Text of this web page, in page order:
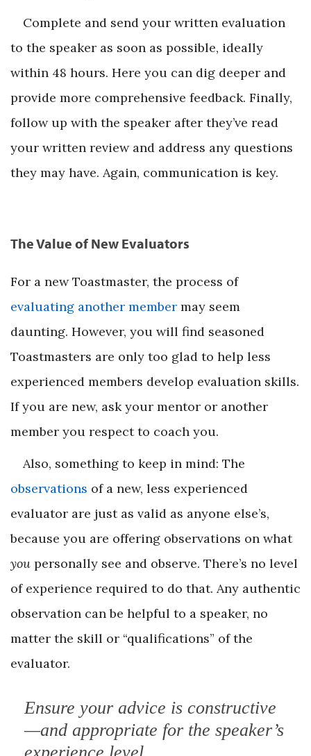
Complete and send your written evaluation
to the speaker as soon as possible, ideally
within 48 hours. Here you can dig deeper and
provide more comprehensive feedback. Finally,
follow up with the speaker after they’ve read
your written review and address any questions
they may have. Again, communication is key.
The Value of New Evaluators
For a new Toastmaster, the process of
evaluating another member may seem
daunting. However, you will find seasoned
Toastmasters are only too glad to help less
experienced members develop evaluation skills.
If you are new, ask your mentor or another
member you respect to coach you.
Also, something to keep in mind: The
observations of a new, less experienced
evaluator are just as valid as anyone else’s,
because you are offering observations on what
you personally see and observe. There’s no level
of experience required to do that. Any authentic
observation can be helpful to a speaker, no
matter the skill or “qualifications” of the
evaluator.
Ensure your advice is constructive
—and appropriate for the speaker’s